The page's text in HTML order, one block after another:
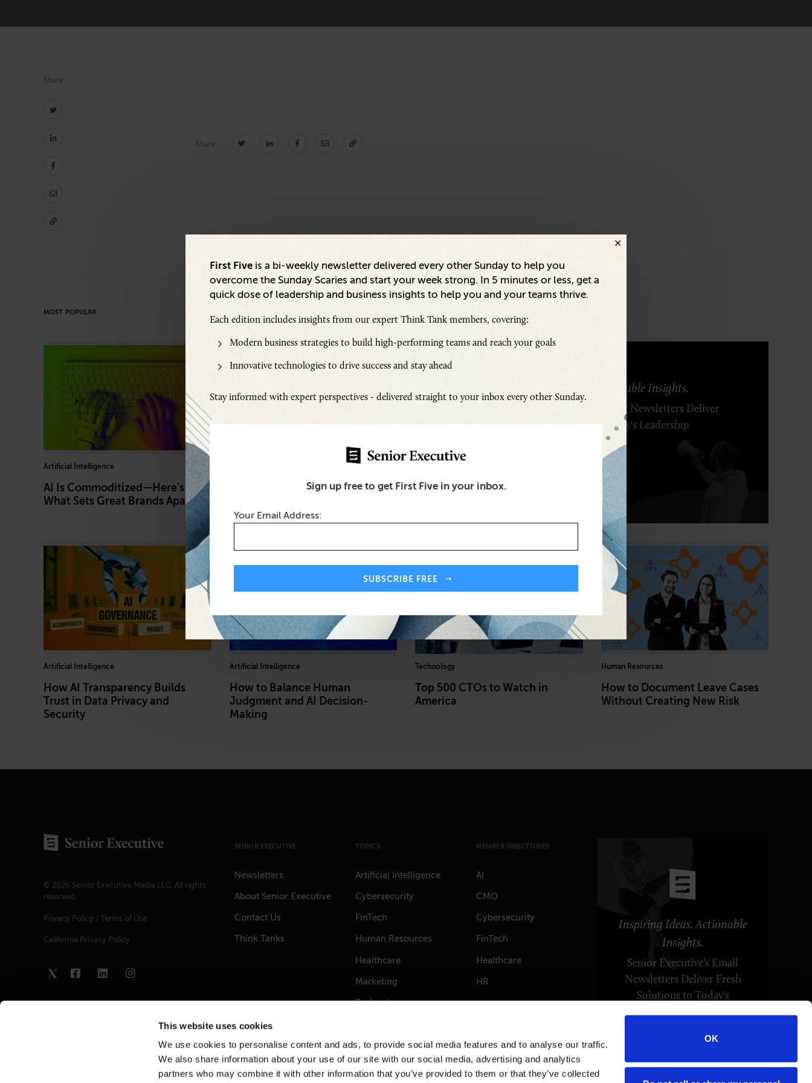
This website uses cookies
We use cookies to personalise content and ads, to provide social media features and to analyse our traffic.
We also share information about your use of our site with our social media, advertising and analytics
partners who may combine it with other information that you’ve provided to them or that they’ve collected
OK
Share:
Share:
MOST POPULAR
Artificial Intelligence
AI Is Commoditized—Here's
What Sets Great Brands Apart
What Authentic Marketing Looks
Inspiring Ideas. Actionable Insights.
Senior Executive's Email Newsletters Deliver
Fresh Solutions to Today's Leadership
Artificial Intelligence
How AI Transparency Builds
Trust in Data Privacy and
Security
Artificial Intelligence
How to Balance Human
Judgment and AI Decision-
Making
Technology
Top 500 CTOs to Watch in
America
Human Resources
How to Document Leave Cases
Without Creating New Risk
© 2026 Senior Executive Media LLC. All rights
reserved.
Privacy Policy / Terms of Use
California Privacy Policy
SENIOR EXECUTIVE
Newsletters
About Senior Executive
Contact Us
Think Tanks
TOPICS
Artificial Intelligence
Cybersecurity
FinTech
Human Resources
Healthcare
Marketing
Technology
MEMBER DIRECTORIES
AI
CMO
Cybersecurity
FinTech
Healthcare
HR
Inspiring Ideas. Actionable
Insights.
Senior Executive's Email
Newsletters Deliver Fresh
Solutions to Today's
Leadership Challenges.
First Five is a bi-weekly newsletter delivered every other Sunday to help you
overcome the Sunday Scaries and start your week strong. In 5 minutes or less, get a
quick dose of leadership and business insights to help you and your teams thrive.
Each edition includes insights from our expert Think Tank members, covering:
Modern business strategies to build high-performing teams and reach your goals
Innovative technologies to drive success and stay ahead
Stay informed with expert perspectives - delivered straight to your inbox every other Sunday.
Sign up free to get First Five in your inbox.
Your Email Address:
SUBSCRIBE FREE